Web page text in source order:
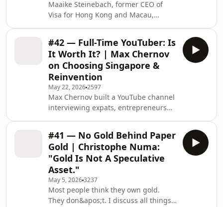
us right now.TIMESTAMPS00:00
Introduction01:49
Maaike Steinebach, former CEO of
Visa for Hong Kong and Macau,
FemTech Future — an advisory
platform closing the gender health
gap through women&apos;s health
innovation. Because even though
women make up half the
world&apos;s population, the
products, services, and systems we
rely on every day were never really
designed with us in
#42 — Full-Time YouTuber: Is
It Worth It? | Max Chernov
on Choosing Singapore &
Reinvention
May 22, 20262597
Max Chernov built a YouTube channel
interviewing expats, entrepreneurs
now calls Singapore home. We talk
about living in Singapore, what it
really costs to be a full-time creator,
what billionaires actually teach you
about success, and why so many
foreigners never leave the expat
bubble.TODAY&apos;S GUEST🌐
#41 — No Gold Behind Paper
Gold | Christophe Numa:
"Gold Is Not A Speculative
Asset."
May 5, 20263237
Most people think they own gold.
They don&apos;t. I discuss all things